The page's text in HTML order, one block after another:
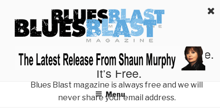
content
BLUES BLAST MAGAZINE
Home of Blues News, Reviews, and More.
Menu
Start Reading Blues Blast Magazine.
It's Free.
Blues Blast magazine is always free and we will
never share your email address.